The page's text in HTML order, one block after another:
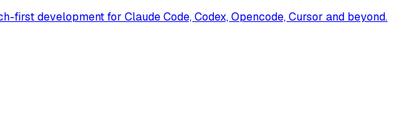
development for Claude Code, Codex, Opencode, Cursor and beyond.